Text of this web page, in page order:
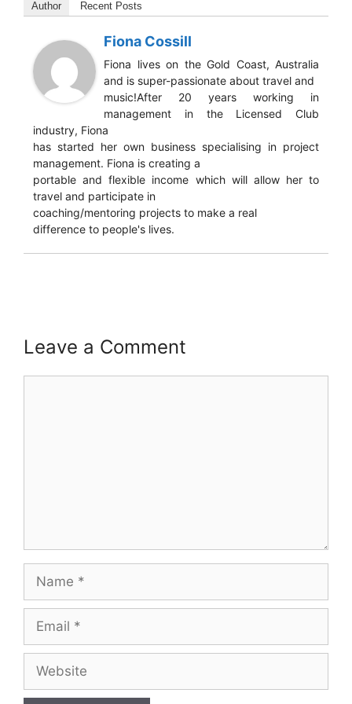
Author Recent Posts
Fiona Cossill
Fiona lives on the Gold Coast, Australia
and is super-passionate about travel and
music!After 20 years working in
management in the Licensed Club
industry, Fiona
has started her own business specialising in project
management. Fiona is creating a
portable and flexible income which will allow her to
travel and participate in
coaching/mentoring projects to make a real
difference to people's lives.
Leave a Comment